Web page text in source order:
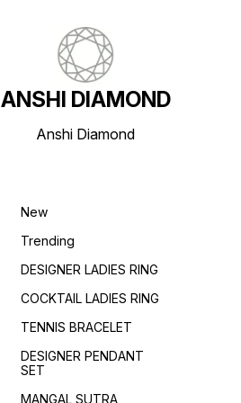
ANSHI DIAMOND
Anshi Diamond
New
Trending
DESIGNER LADIES RING
COCKTAIL LADIES RING
TENNIS BRACELET
DESIGNER PENDANT
SET
MANGAL SUTRA